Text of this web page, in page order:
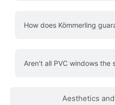
Aesthetics
How does Kömmerling
Aren't all PVC windows the